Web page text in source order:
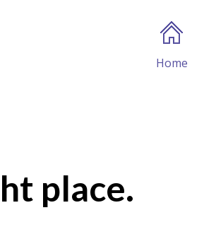
Home
place.